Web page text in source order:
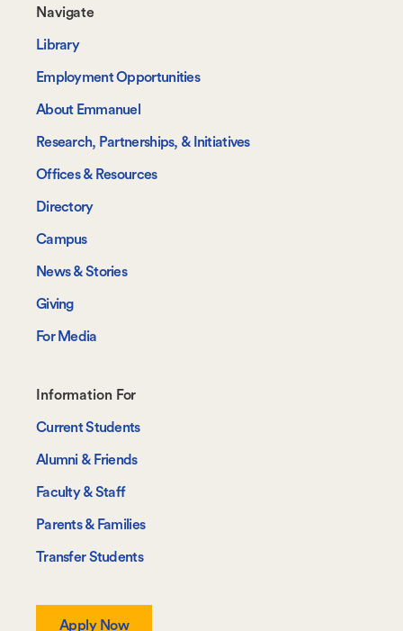
Footer-
-
Navigate
Navigate
Library
Employment Opportunities
About Emmanuel
Research, Partnerships, & Initiatives
Offices & Resources
Directory
Campus
News & Stories
Giving
For Media
Footer-
-
Information
For
Information For
Current Students
Alumni & Friends
Faculty & Staff
Parents & Families
Transfer Students
Apply Now